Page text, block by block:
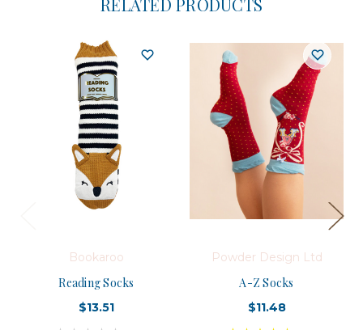
Bookaroo
Reading Socks
$13.51
Powder Design Ltd
A-Z Socks
$11.48